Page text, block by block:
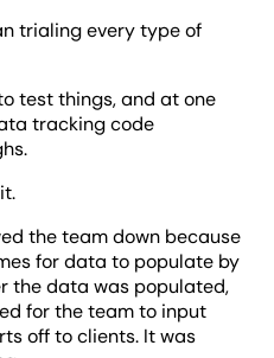
trialing every type of
test things, and at one
tracking code
the team down because
for data to populate by
the data was populated,
for the team to input
off to clients. It was